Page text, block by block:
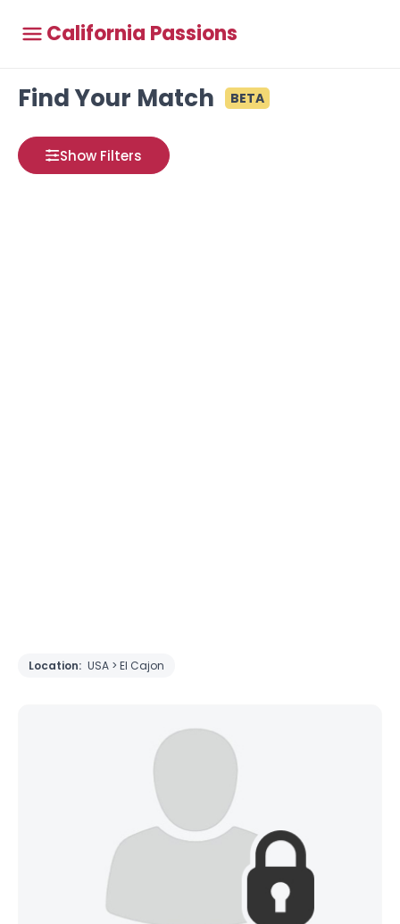
California Passions
Find Your Match BETA
Show Filters
Location: USA > El Cajon